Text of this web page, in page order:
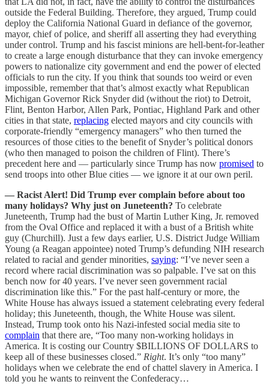
outside the Federal Building. Therefore, they argued, Trump could
deploy the California National Guard in defiance of the governor,
mayor, chief of police, and sheriff all asserting they had everything
under control. Trump and his fascist minions are hell-bent-for-leather
to create a large enough disturbance that they can invoke emergency
powers to nationalize city government and end the power of elected
officials to run the city. If you think that sounds too weird or even
impossible, remember that that’s almost exactly what Republican
Michigan Governor Rick Snyder did (without the riot) to Detroit,
Flint, Benton Harbor, Allen Park, Pontiac, Highland Park and other
cities in that state, replacing elected mayors and city councils with
corporate-friendly “emergency managers” who then turned the
resources of those cities to the benefit of Snyder’s political donors
(who then managed to poison the children of Flint). There’s
precedent here and — particularly since Trump has now promised to
send troops into other Blue cities — we ignore it at our own peril.
— Racist Alert! Did Trump ever complain before about too
many holidays? Why just on Juneteenth? To celebrate
Juneteenth, Trump had the bust of Martin Luther King, Jr. removed
from the Oval Office and replaced it with a bust of a British white
guy (Churchill). Just a few days earlier, U.S. District Judge William
Young (a Reagan appointee) noted Trump’s defunding NIH research
related to racial and gender minorities, saying: “I’ve never seen a
record where racial discrimination was so palpable. I’ve sat on this
bench now for 40 years. I’ve never seen government racial
discrimination like this.” For the past half-century or more, the
White House has always issued a statement celebrating every federal
holiday; this Juneteenth, though, the White House was silent.
Instead, Trump took onto his Nazi-infested social media site to
complain that there are, “Too many non-working holidays in
America. It is costing our Country $BILLIONS OF DOLLARS to
keep all of these businesses closed.” Right. It’s only “too many”
holidays when we celebrate the end of chattel slavery in America. I
told you he wants to reinvent the Confederacy…